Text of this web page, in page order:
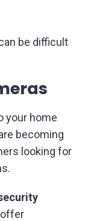
be difficult
your home
becoming
looking for